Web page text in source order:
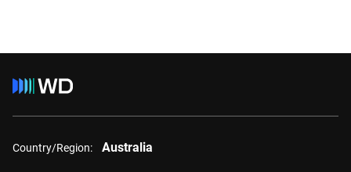
Country/Region: Australia